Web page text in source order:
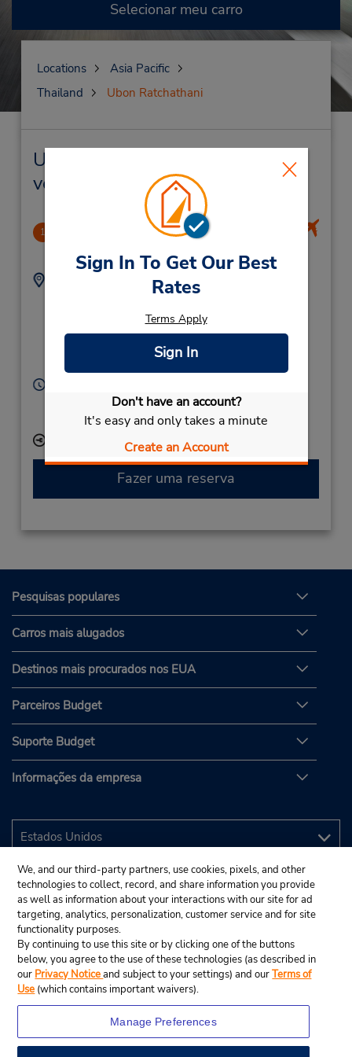
Sign In To Get Our Best
Rates
Terms Apply
Sign In
Don't have an account?
It's easy and only takes a minute
Create an Account
Selecionar meu carro
Locations
Asia Pacific
Thailand
Ubon Ratchathani
Ubon Ratchathani Locação de
veículo e lojas próximas
1 Ubon Ratchathani Airport
Endereço:
Naimuang Muang,
34000,
Sun - Sat 7:30 AM - 7:30 PM
Serviço de retirada gratuito disponível
Local de entrega das chaves
Fazer uma reserva
Pesquisas populares
Carros mais alugados
Destinos mais procurados nos EUA
Parceiros Budget
Suporte Budget
Informações da empresa
We, and our third-party partners, use cookies, pixels, and other
technologies to collect, record, and share information you provide
as well as information about your interactions with our site for ad
targeting, analytics, personalization, customer service and for site
functionality purposes.
By continuing to use this site or by clicking one of the buttons
below, you agree to the use of these technologies (as described in
our Privacy Noticeand subject to your settings) and ourTerms of
Use (which contains important waivers).
Manage Preferences